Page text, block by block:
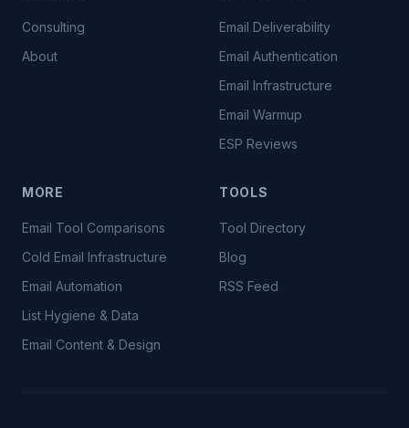
Consulting
About
Email Deliverability
Email Authentication
Email Infrastructure
Email Warmup
ESP Reviews
MORE
Email Tool Comparisons
Cold Email Infrastructure
Email Automation
List Hygiene & Data
Email Content & Design
TOOLS
Tool Directory
Blog
RSS Feed